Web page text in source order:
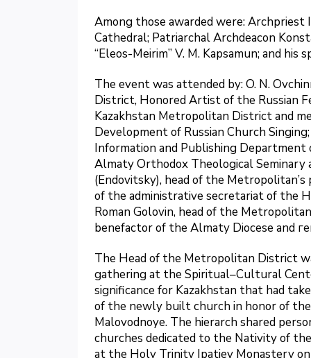
Among those awarded were: Archpriest
Cathedral; Patriarchal Archdeacon
“Eleos-Meirim” V. M. Kapsamun; and his
The event was attended by: O. N.
District, Honored Artist of the Russian
Kazakhstan Metropolitan District and
Development of Russian Church
Information and Publishing
Almaty Orthodox Theological Seminary
(Endovitsky), head of the
of the administrative secretariat of the
Roman Golovin, head of the
benefactor of the Almaty Diocese and
The Head of the Metropolitan District
gathering at the Spiritual–Cultural
significance for Kazakhstan that had
of the newly built church in honor of
Malovodnoye. The hierarch shared
churches dedicated to the Nativity of
at the Holy Trinity Ipatiev Monastery